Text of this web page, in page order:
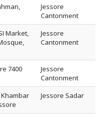
Jessore
Cantonment
Market,
Jessore
Cantonment
7400
Jessore
Cantonment
Khambar
Jessore Sadar